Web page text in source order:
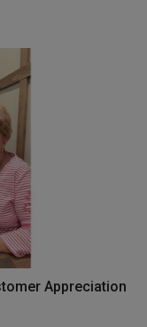
Appreciation